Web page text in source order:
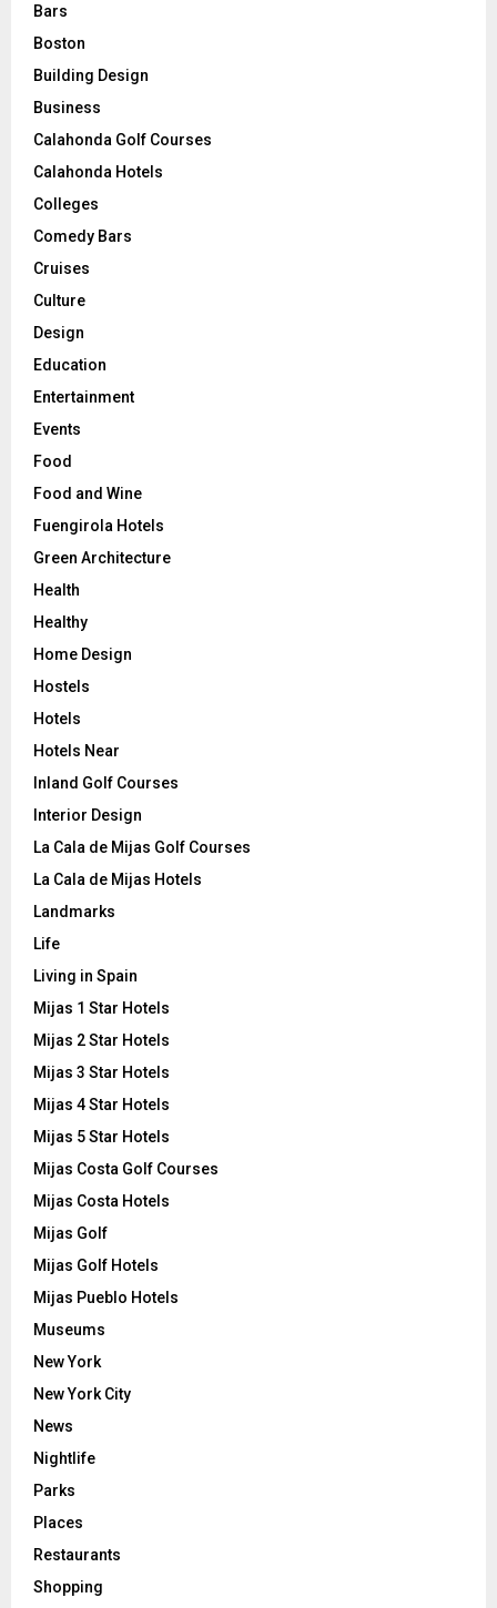
Bars
Boston
Building Design
Business
Calahonda Golf Courses
Calahonda Hotels
Colleges
Comedy Bars
Cruises
Culture
Design
Education
Entertainment
Events
Food
Food and Wine
Fuengirola Hotels
Green Architecture
Health
Healthy
Home Design
Hostels
Hotels
Hotels Near
Inland Golf Courses
Interior Design
La Cala de Mijas Golf Courses
La Cala de Mijas Hotels
Landmarks
Life
Living in Spain
Mijas 1 Star Hotels
Mijas 2 Star Hotels
Mijas 3 Star Hotels
Mijas 4 Star Hotels
Mijas 5 Star Hotels
Mijas Costa Golf Courses
Mijas Costa Hotels
Mijas Golf
Mijas Golf Hotels
Mijas Pueblo Hotels
Museums
New York
New York City
News
Nightlife
Parks
Places
Restaurants
Shopping